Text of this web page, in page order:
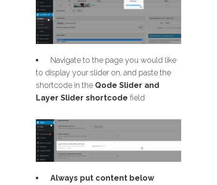
Navigate to the page you would like
to display your slider on, and paste the
shortcode in the Qode Slider and
Layer Slider shortcode field
Always put content below